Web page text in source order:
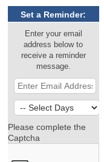
Set a Reminder:
Enter your email
address below to
receive a reminder
message.
Please complete the
Captcha